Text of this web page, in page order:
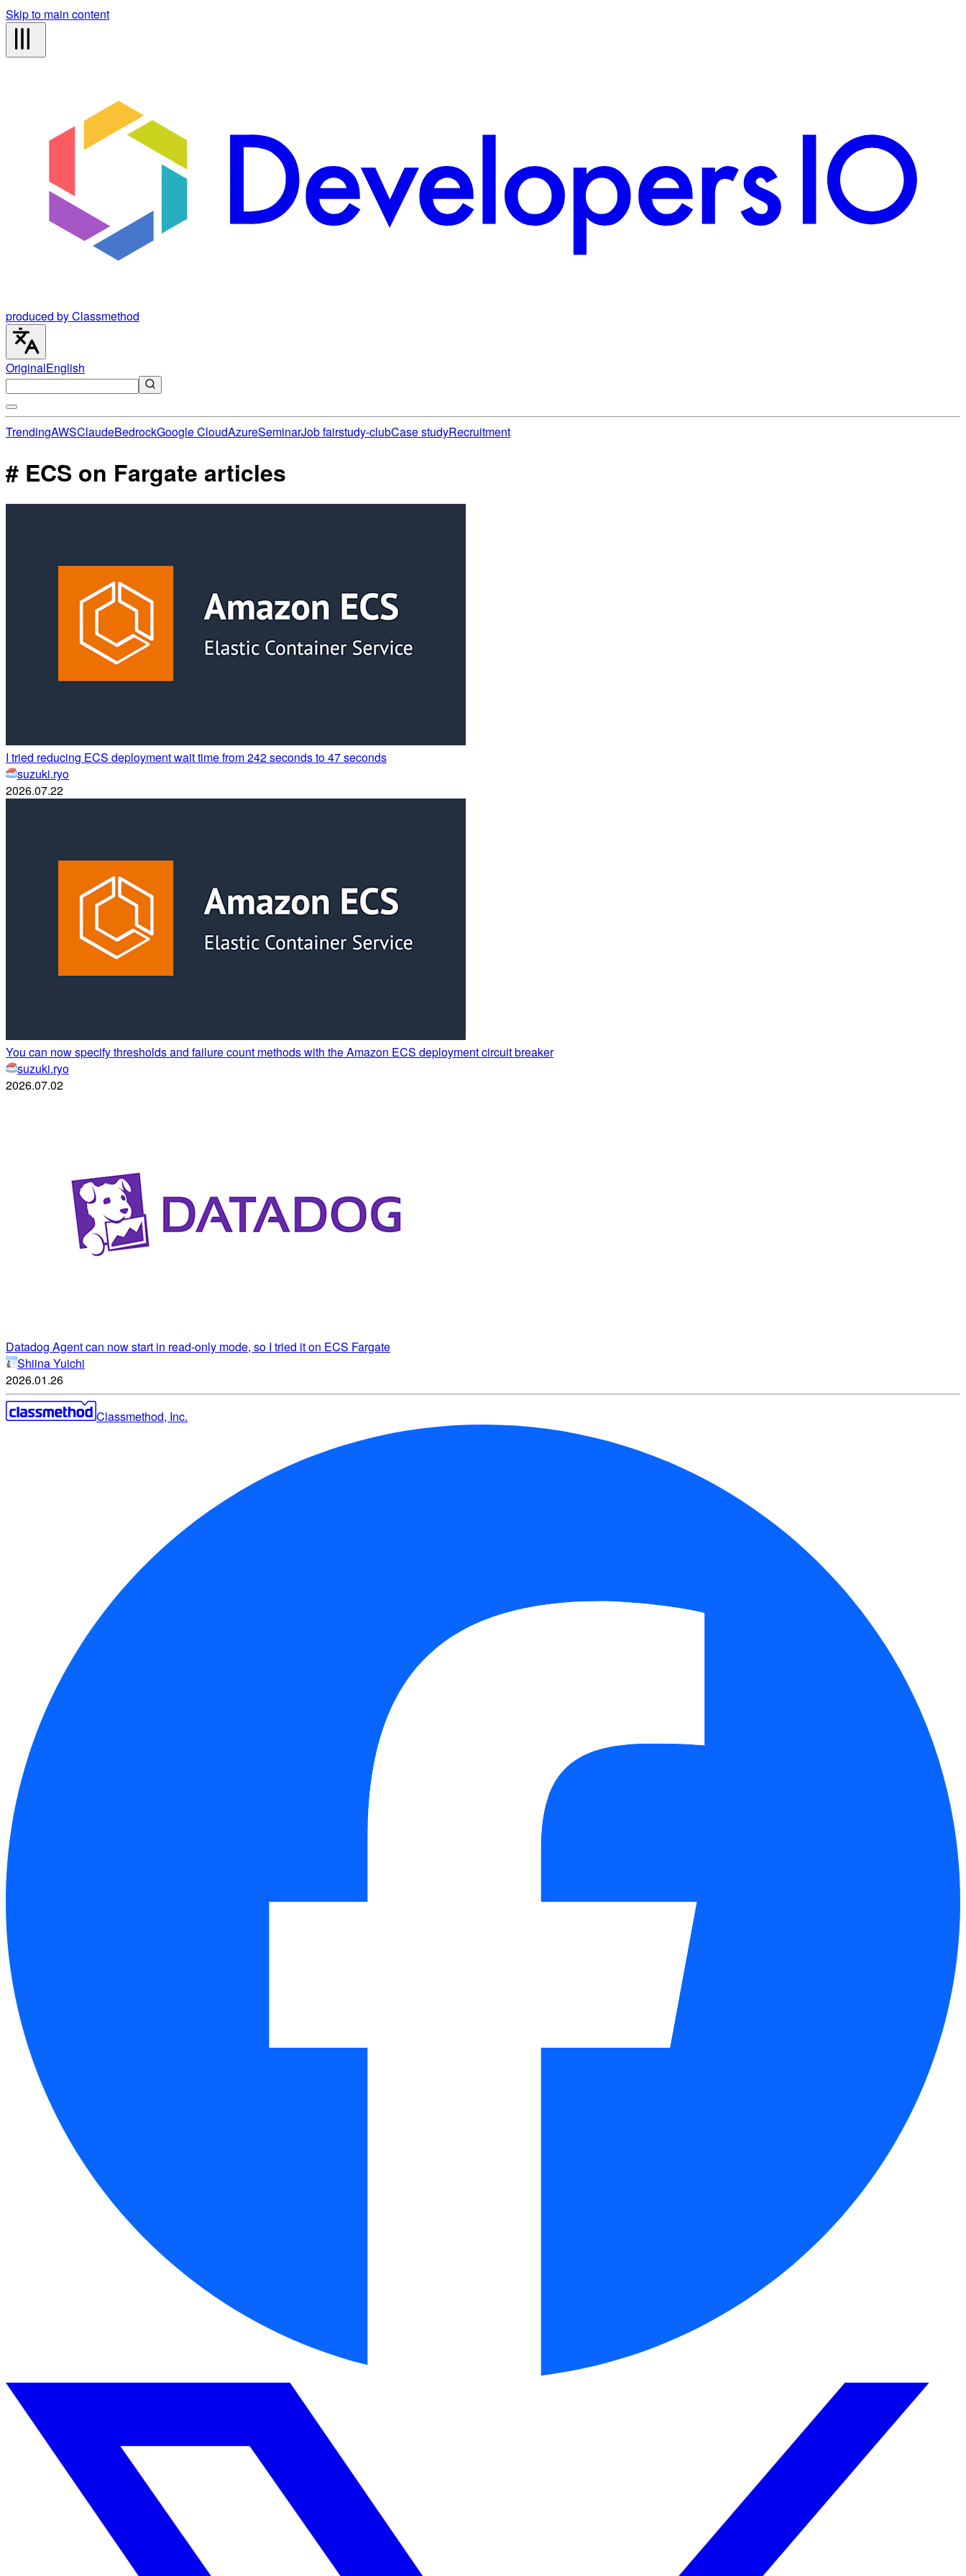
Skip to main content
produced by Classmethod
OriginalEnglish
TrendingAWSClaudeBedrockGoogle CloudAzureSeminarJob fairstudy-clubCase studyRecruitment
# ECS on Fargate articles
I tried reducing ECS deployment wait time from 242 seconds to 47 seconds
suzuki.ryo
2026.07.22
You can now specify thresholds and failure count methods with the Amazon ECS deployment circuit breaker
suzuki.ryo
2026.07.02
Datadog Agent can now start in read-only mode, so I tried it on ECS Fargate
Shiina Yuichi
2026.01.26
Classmethod, Inc.